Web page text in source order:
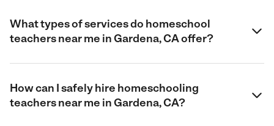
What types of services do homeschool
teachers near me in Gardena, CA offer?
How can I safely hire homeschooling
teachers near me in Gardena, CA?